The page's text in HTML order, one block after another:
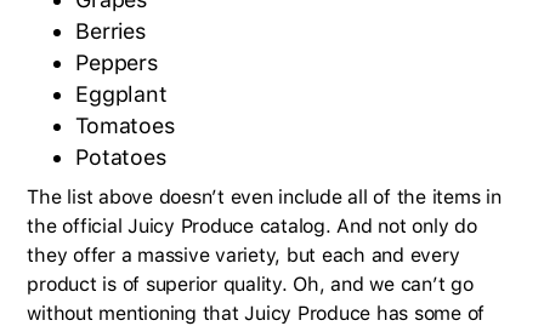
Berries
Peppers
Eggplant
Tomatoes
Potatoes
The list above doesn’t even include all of the items in
the official Juicy Produce catalog. And not only do
they offer a massive variety, but each and every
product is of superior quality. Oh, and we can’t go
without mentioning that Juicy Produce has some of